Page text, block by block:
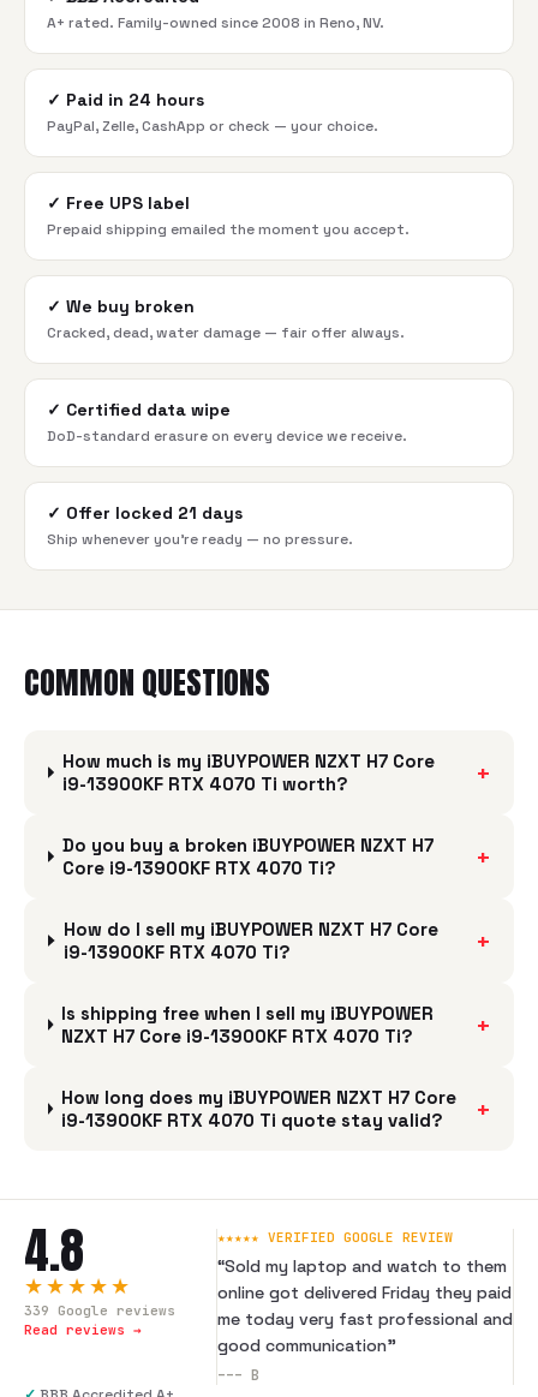
A+ rated. Family-owned since 2008 in Reno, NV.
✓ Paid in 24 hours
PayPal, Zelle, CashApp or check — your choice.
✓ Free UPS label
Prepaid shipping emailed the moment you accept.
✓ We buy broken
Cracked, dead, water damage — fair offer always.
✓ Certified data wipe
DoD-standard erasure on every device we receive.
✓ Offer locked 21 days
Ship whenever you're ready — no pressure.
COMMON QUESTIONS
How much is my iBUYPOWER NZXT H7 Core
i9-13900KF RTX 4070 Ti worth?
+
Do you buy a broken iBUYPOWER NZXT H7
Core i9-13900KF RTX 4070 Ti?
+
How do I sell my iBUYPOWER NZXT H7 Core
i9-13900KF RTX 4070 Ti?
+
Is shipping free when I sell my iBUYPOWER
NZXT H7 Core i9-13900KF RTX 4070 Ti?
+
How long does my iBUYPOWER NZXT H7 Core
i9-13900KF RTX 4070 Ti quote stay valid?
+
4.8
★★★★★
339 Google reviews
Read reviews →
★★★★★ VERIFIED GOOGLE REVIEW
“Sold my laptop and watch to them
online got delivered Friday they paid
me today very fast professional and
good communication”
--- B